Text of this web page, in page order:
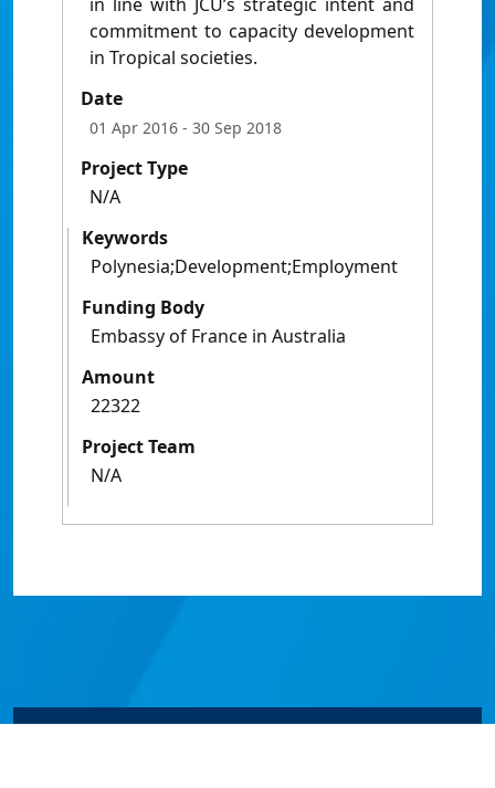
commitment to capacity development
in Tropical societies.
Date
01 Apr 2016 - 30 Sep 2018
Project Type
N/A
Keywords
Polynesia;Development;Employment
Funding Body
Embassy of France in Australia
Amount
22322
Project Team
N/A